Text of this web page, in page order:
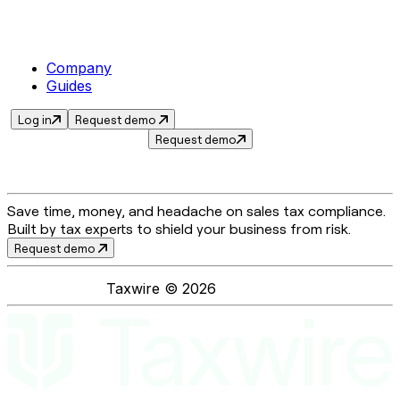
Company
Guides
Log in
Request demo
Request demo
Save time, money, and headache on sales tax compliance.
Built by tax experts to shield your business from risk.
Request demo
Taxwire © 2026